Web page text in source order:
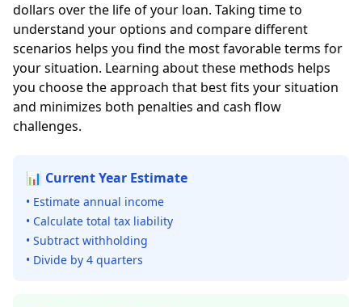
dollars over the life of your loan. Taking time to
understand your options and compare different
scenarios helps you find the most favorable terms for
your situation. Learning about these methods helps
you choose the approach that best fits your situation
and minimizes both penalties and cash flow
challenges.
📊 Current Year Estimate
• Estimate annual income
• Calculate total tax liability
• Subtract withholding
• Divide by 4 quarters